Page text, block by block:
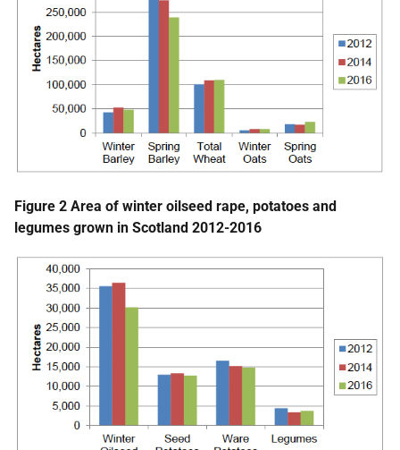
Figure 2 Area of winter oilseed rape, potatoes and
legumes grown in Scotland 2012-2016